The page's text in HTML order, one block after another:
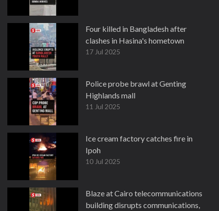
Four killed in Bangladesh after
clashes in Hasina's hometown
17 Jul 2025
Police probe brawl at Genting
Highlands mall
11 Jul 2025
Ice cream factory catches fire in
Ipoh
10 Jul 2025
Blaze at Cairo telecommunications
building disrupts communications,